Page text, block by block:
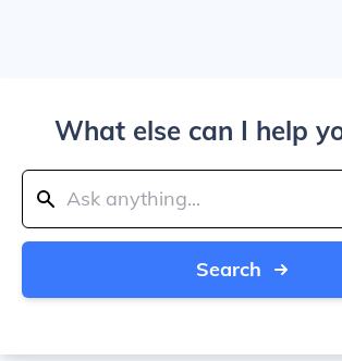
What else can I help
Search